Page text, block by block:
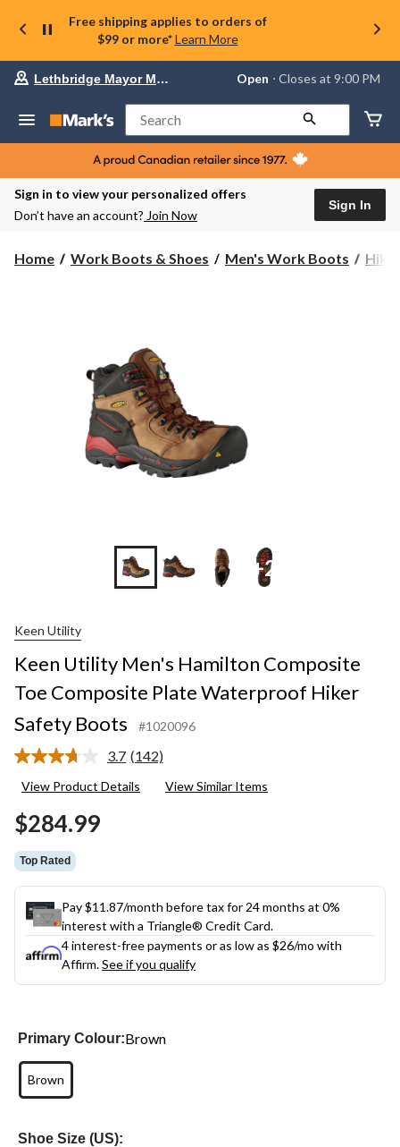
Free shipping applies to orders of
$99 or more* Learn More
store
Lethbridge
Mayor
Magrath,
currently
Open,
PM
Lethbridge Mayor Magrath Open ⋅ Closes at 9:00 PM
Search
Sign in to view your personalized offers
Don’t have an account? Join Now
Sign In
Home Work Boots & Shoes Men's Work Boots
+2
Keen Utility
Keen Utility Men's Hamilton Composite
Toe Composite Plate Waterproof Hiker
Safety Boots
#1020096
3.7 Read
Reviews.
(142)
View Product Details View Similar Items
$284.99
Top Rated
Pay $11.87/month before tax for 24 months at 0%
interest with a Triangle® Credit Card.
4 interest-free payments or as low as $26/mo with
Affirm.See if you qualify
Primary Colour:Brown
Brown
Shoe Size (US):